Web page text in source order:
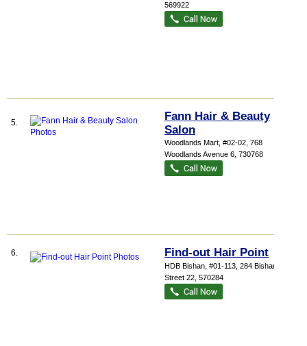
569922
5.
Fann Hair & Beauty
Salon
Woodlands Mart , #02-02, 768
Woodlands Avenue 6 730768
6. Find-out Hair Point
HDB Bishan , #01-113, 284 Bishan
Street 22 570284